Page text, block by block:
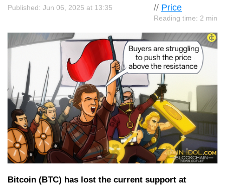
// Price
Reading time: 2 min
Published: Jun 06, 2025 at 13:35
Bitcoin (BTC) has lost the current support at